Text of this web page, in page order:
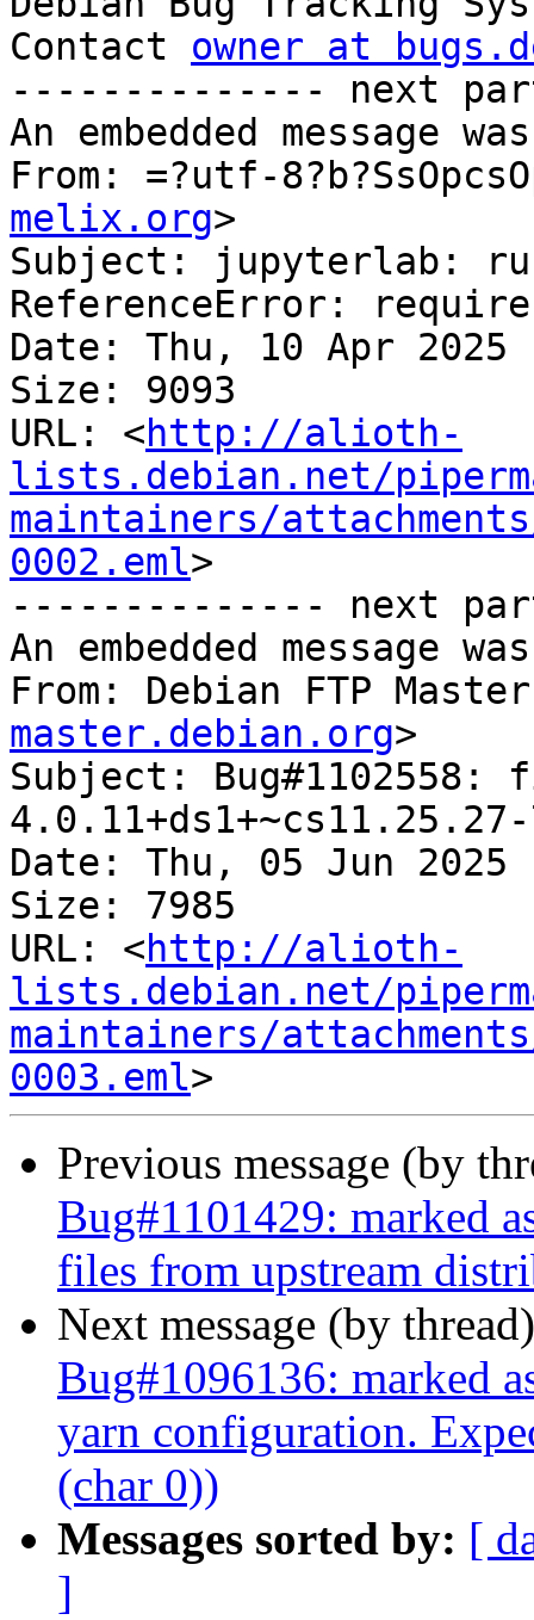
Contact owner at
-------------- next
An embedded message
From: =?utf-
melix.org>
Subject: jupyterlab:
ReferenceError:
Date: Thu, 10 Apr 2025
Size: 9093
URL: <http://alioth-
lists.debian.net/
maintainers/
0002.eml>
-------------- next
An embedded message
From: Debian FTP
master.debian.org>
Subject:
Date: Thu, 05 Jun 2025
Size: 7985
URL: <http://alioth-
lists.debian.net/
maintainers/
0003.eml
Previous message (by
Bug#1101429: marked
files from upstream
Next message (by
Bug#1096136: marked
yarn configuration.
(char 0))
Messages sorted by: [
]